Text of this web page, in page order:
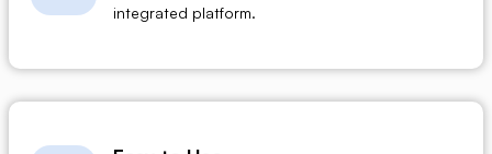
integrated platform.